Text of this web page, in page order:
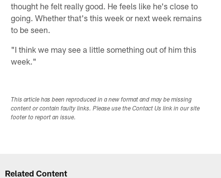
thought he felt really good. He feels like he's close to
going. Whether that's this week or next week remains
to be seen.
"I think we may see a little something out of him this
week."
This article has been reproduced in a new format and may be missing
content or contain faulty links. Please use the Contact Us link in our site
footer to report an issue.
Related Content